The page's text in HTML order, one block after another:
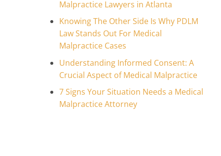
Malpractice Lawyers in Atlanta
Knowing The Other Side Is Why PDLM
Law Stands Out For Medical
Malpractice Cases
Understanding Informed Consent: A
Crucial Aspect of Medical Malpractice
7 Signs Your Situation Needs a Medical
Malpractice Attorney